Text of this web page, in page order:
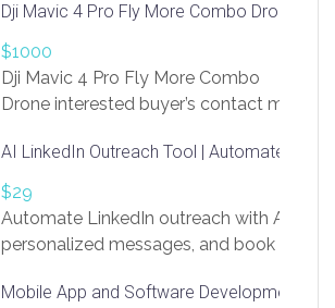
Dji Mavic 4 Pro Fly More Combo Drone
$1000
Dji Mavic 4 Pro Fly More Combo
Drone interested buyer’s contact me
AI LinkedIn Outreach Tool | Automate Lead
$29
Automate LinkedIn outreach with AI.
personalized messages, and book more
https://app.linksprig.com/register
Mobile App and Software Development